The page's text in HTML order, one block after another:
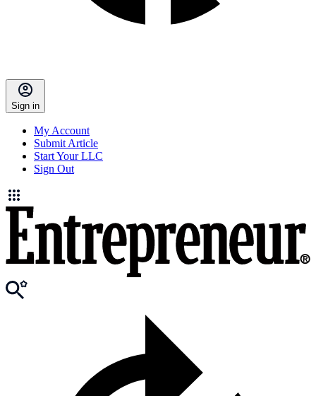
Sign in
My Account
Submit Article
Start Your LLC
Sign Out